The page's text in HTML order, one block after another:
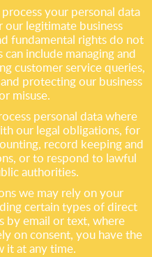
your personal data
our legitimate business
fundamental rights do not
include managing and
customer service queries,
protecting our business
misuse.
personal data where
our legal obligations, for
record keeping and
or to respond to lawful
authorities.
we may rely on your
certain types of direct
by email or text, where
on consent, you have the
it at any time.